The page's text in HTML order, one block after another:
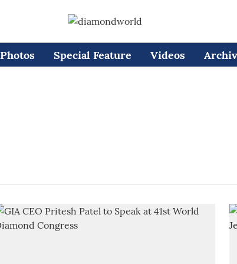
Photos Special Feature Videos